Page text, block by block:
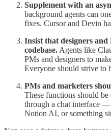
Supplement with an
background agents can
fixes. Cursor and Devin
Insist that designers
codebase. Agents like
PMs and designers to
Everyone should strive to
PMs and marketers
These functions should
through a chat interface —
Notion AI, or something